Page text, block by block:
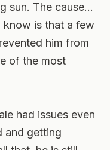
sun. The cause…
is that a few
him from
of the most
had issues even
and getting